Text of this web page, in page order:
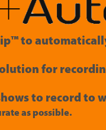
to
for
to record to
as possible.